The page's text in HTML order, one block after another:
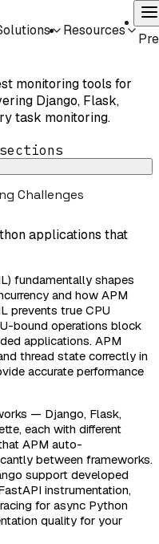
Resources
monitoring tools for
Django, Flask,
task monitoring.
sections
Challenges
applications that
fundamentally shapes
and how APM
prevents true CPU
bound operations block
applications. APM
thread state correctly in
accurate performance
— Django, Flask,
each with different
APM auto-
between frameworks.
support developed
instrumentation,
for async Python
quality for your